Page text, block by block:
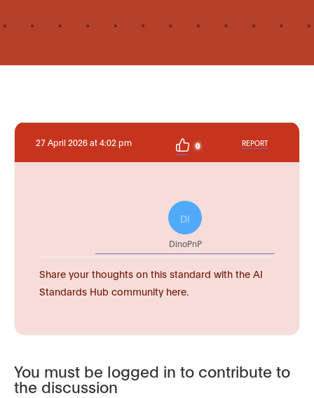
27 April 2026 at 4:02 pm 0 REPORT
DI
DinoPnP
Share your thoughts on this standard with the AI
Standards Hub community here.
You must be logged in to contribute to
the discussion